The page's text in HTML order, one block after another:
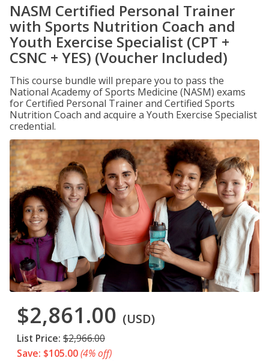
NASM Certified Personal Trainer
with Sports Nutrition Coach and
Youth Exercise Specialist (CPT +
CSNC + YES) (Voucher Included)
This course bundle will prepare you to pass the
National Academy of Sports Medicine (NASM) exams
for Certified Personal Trainer and Certified Sports
Nutrition Coach and acquire a Youth Exercise Specialist
credential.
$2,861.00 (USD)
List Price: $2,966.00
Save: $105.00(4% off)